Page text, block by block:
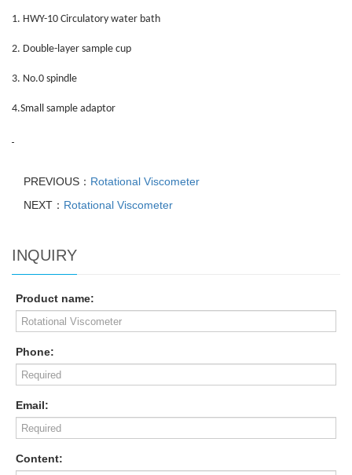
1. HWY-10 Circulatory water bath
2. Double-layer sample cup
3. No.0 spindle
4.Small sample adaptor
PREVIOUS： Rotational Viscometer
NEXT： Rotational Viscometer
INQUIRY
Product name:
Phone:
Email:
Content: